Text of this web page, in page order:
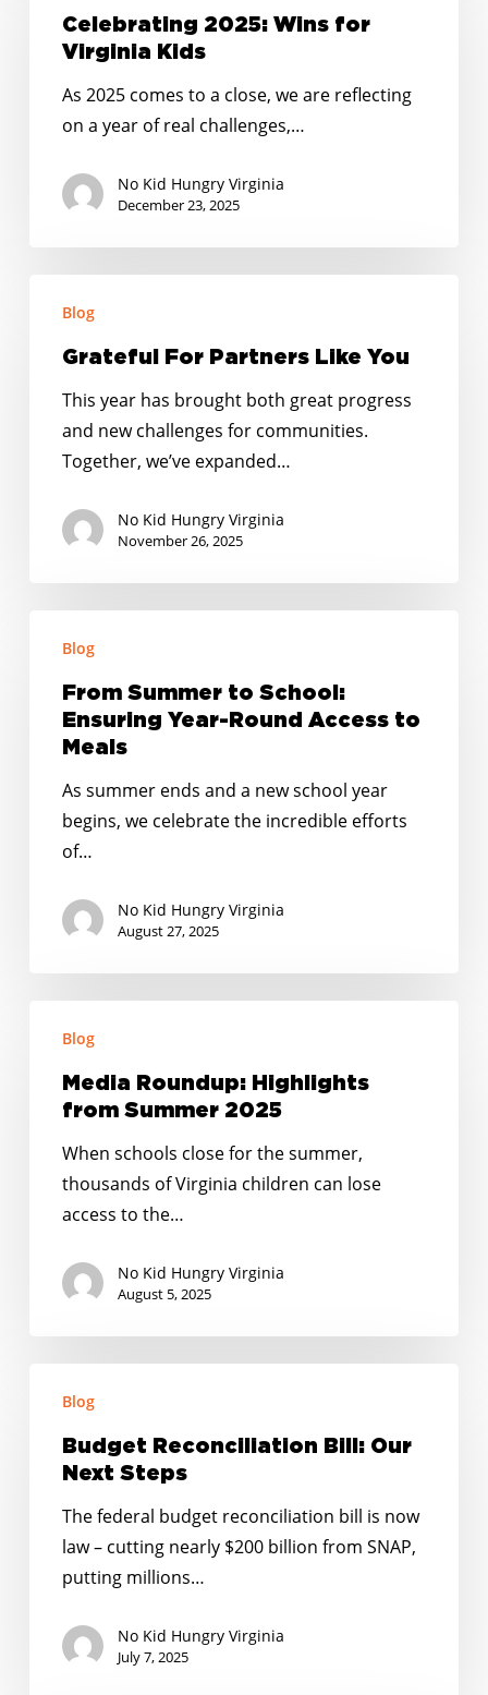
Wins
Kids
Celebrating 2025: Wins for
Virginia Kids
As 2025 comes to a close, we are reflecting
on a year of real challenges,…
No Kid Hungry Virginia
December 23, 2025
Partners
Blog
Grateful For Partners Like You
This year has brought both great progress
and new challenges for communities.
Together, we’ve expanded…
No Kid Hungry Virginia
November 26, 2025
Summer
School:
Ensuring
Round
Access
Meals
Blog
From Summer to School:
Ensuring Year-Round Access to
Meals
As summer ends and a new school year
begins, we celebrate the incredible efforts
of…
No Kid Hungry Virginia
August 27, 2025
Roundup:
Highlights
from
2025
Blog
Media Roundup: Highlights
from Summer 2025
When schools close for the summer,
thousands of Virginia children can lose
access to the…
No Kid Hungry Virginia
August 5, 2025
Reconciliation
Steps
Blog
Budget Reconciliation Bill: Our
Next Steps
The federal budget reconciliation bill is now
law – cutting nearly $200 billion from SNAP,
putting millions…
No Kid Hungry Virginia
July 7, 2025